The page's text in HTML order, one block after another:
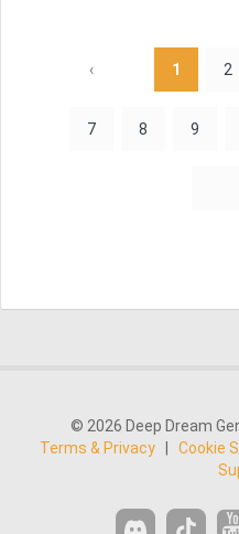
‹ 1 2
7 8 9
© 2026 Deep Dream
Terms & Privacy
Cookie